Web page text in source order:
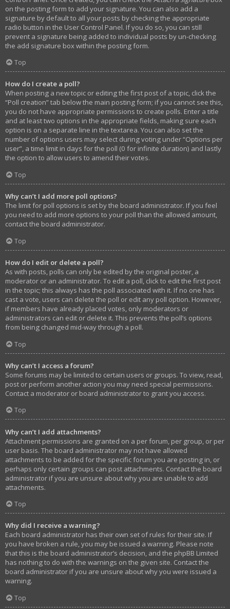
on the posting form to add your signature. You can also add a
signature by default to all your posts by checking the appropriate
radio button in the User Control Panel. If you do so, you can still
prevent a signature being added to individual posts by un-checking
the add signature box within the posting form.
Top
How do I create a poll?
When posting a new topic or editing the first post of a topic, click the
“Poll creation” tab below the main posting form; if you cannot see this,
you do not have appropriate permissions to create polls. Enter a title
and at least two options in the appropriate fields, making sure each
option is on a separate line in the textarea. You can also set the
number of options users may select during voting under “Options per
user”, a time limit in days for the poll (0 for infinite duration) and lastly
the option to allow users to amend their votes.
Top
Why can’t I add more poll options?
The limit for poll options is set by the board administrator. If you feel
you need to add more options to your poll than the allowed amount,
contact the board administrator.
Top
How do I edit or delete a poll?
As with posts, polls can only be edited by the original poster, a
moderator or an administrator. To edit a poll, click to edit the first post
in the topic; this always has the poll associated with it. If no one has
cast a vote, users can delete the poll or edit any poll option. However,
if members have already placed votes, only moderators or
administrators can edit or delete it. This prevents the poll’s options
from being changed mid-way through a poll.
Top
Why can’t I access a forum?
Some forums may be limited to certain users or groups. To view, read,
post or perform another action you may need special permissions.
Contact a moderator or board administrator to grant you access.
Top
Why can’t I add attachments?
Attachment permissions are granted on a per forum, per group, or per
user basis. The board administrator may not have allowed
attachments to be added for the specific forum you are posting in, or
perhaps only certain groups can post attachments. Contact the board
administrator if you are unsure about why you are unable to add
attachments.
Top
Why did I receive a warning?
Each board administrator has their own set of rules for their site. If
you have broken a rule, you may be issued a warning. Please note
that this is the board administrator’s decision, and the phpBB Limited
has nothing to do with the warnings on the given site. Contact the
board administrator if you are unsure about why you were issued a
warning.
Top